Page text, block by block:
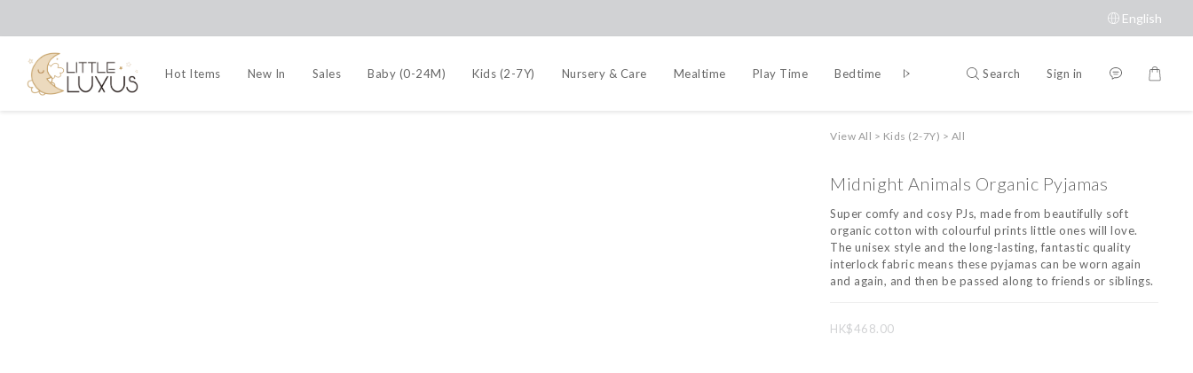
English
Hot Items New In Sales Baby (0-24M) Kids (2-7Y) Nursery & Care Mealtime Play Time Bedtime Accessories Brands
Search Sign in
View All > Kids (2-7Y) > All
Midnight Animals Organic Pyjamas
Super comfy and cosy PJs, made from beautifully soft
organic cotton with colourful prints little ones will love.
The unisex style and the long-lasting, fantastic quality
interlock fabric means these pyjamas can be worn again
and again, and then be passed along to friends or siblings.
HK$468.00